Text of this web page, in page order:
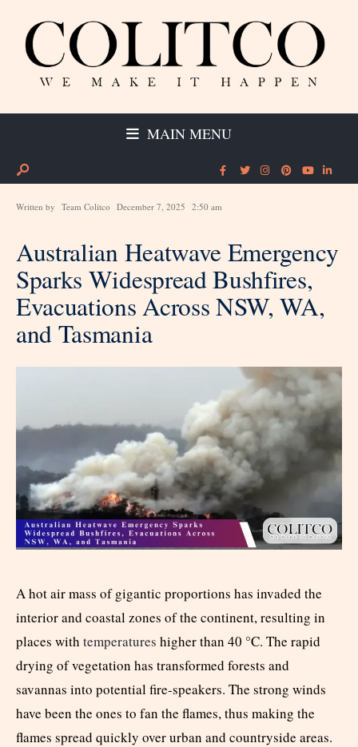
MAIN MENU
Written by Team Colitco December 7, 2025 2:50 am
Australian Heatwave Emergency
Sparks Widespread Bushfires,
Evacuations Across NSW, WA,
and Tasmania
A hot air mass of gigantic proportions has invaded the
interior and coastal zones of the continent, resulting in
places with temperatures higher than 40 °C. The rapid
drying of vegetation has transformed forests and
savannas into potential fire-speakers. The strong winds
have been the ones to fan the flames, thus making the
flames spread quickly over urban and countryside areas.